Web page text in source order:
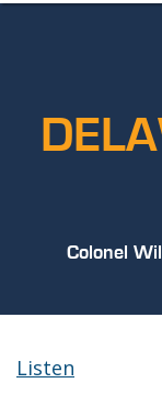
Colonel
Listen